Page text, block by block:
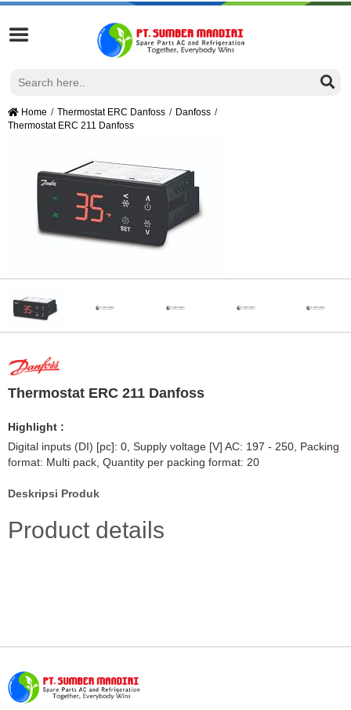
Home Thermostat ERC Danfoss
Danfoss
Thermostat ERC 211 Danfoss
Thermostat ERC 211 Danfoss
Highlight :
Digital inputs (DI) [pc]: 0, Supply voltage [V] AC: 197 - 250, Packing
format: Multi pack, Quantity per packing format: 20
Deskripsi Produk
Product details